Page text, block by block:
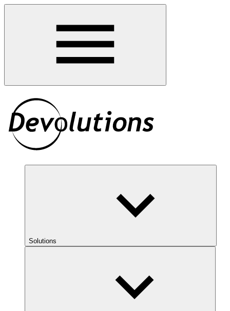
Solutions